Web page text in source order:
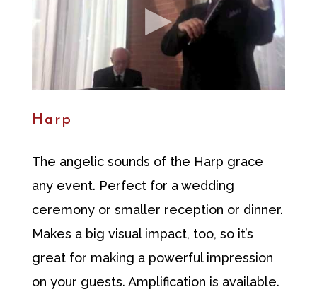
Harp
The angelic sounds of the Harp grace
any event. Perfect for a wedding
ceremony or smaller reception or dinner.
Makes a big visual impact, too, so it’s
great for making a powerful impression
on your guests. Amplification is available.